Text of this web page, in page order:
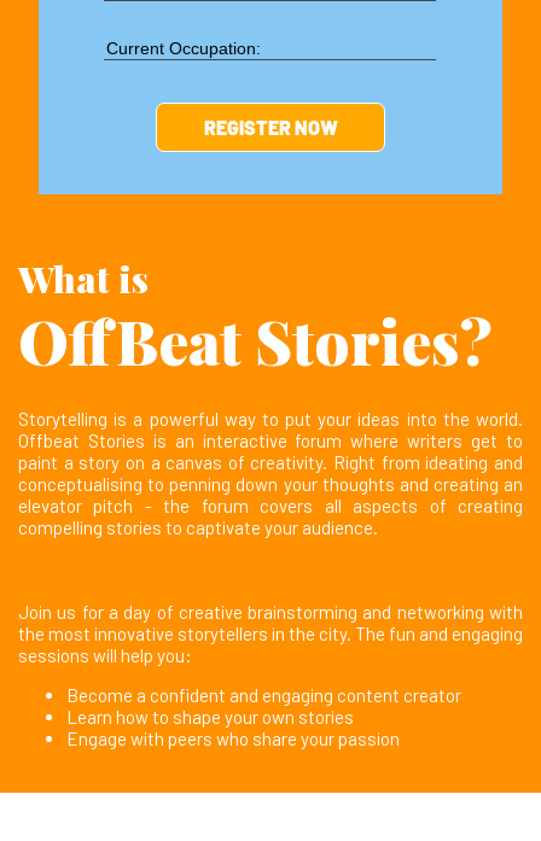
What is
OffBeat Stories?
Storytelling is a powerful way to put your ideas into the world.
Offbeat Stories is an interactive forum where writers get to
paint a story on a canvas of creativity. Right from ideating and
conceptualising to penning down your thoughts and creating an
elevator pitch - the forum covers all aspects of creating
compelling stories to captivate your audience.
Join us for a day of creative brainstorming and networking with
the most innovative storytellers in the city. The fun and engaging
sessions will help you:
Become a confident and engaging content creator
Learn how to shape your own stories
Engage with peers who share your passion